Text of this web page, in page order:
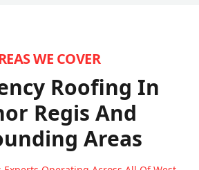
WE COVER
Roofing In
Regis And
Areas